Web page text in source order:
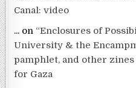
Canal: video
... on “Enclosures of
University & the
pamphlet, and other
for Gaza